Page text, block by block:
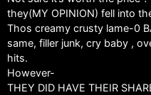
they(MY OPINION) fell into
Thos creamy crusty lame-0
same, filler junk, cry baby ,
hits.
However-
THEY DID HAVE THEIR